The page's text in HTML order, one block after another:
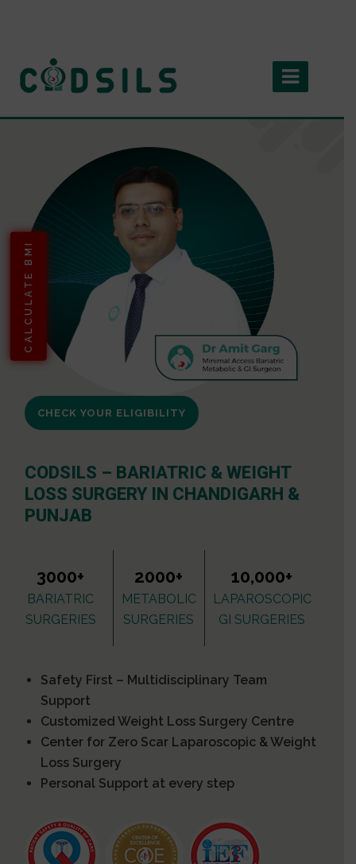
CALCULATE BMI
CHECK YOUR ELIGIBILITY
CODSILS – BARIATRIC & WEIGHT
LOSS SURGERY IN CHANDIGARH &
PUNJAB
3000+
BARIATRIC
SURGERIES
2000+
METABOLIC
SURGERIES
10,000+
LAPAROSCOPIC
GI SURGERIES
Safety First – Multidisciplinary Team
Support
Customized Weight Loss Surgery Centre
Center for Zero Scar Laparoscopic & Weight
Loss Surgery
Personal Support at every step